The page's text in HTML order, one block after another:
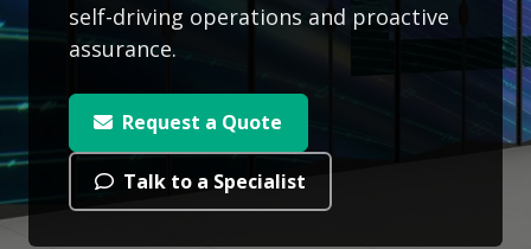
self-driving operations and proactive
assurance.
Request a Quote
Talk to a Specialist